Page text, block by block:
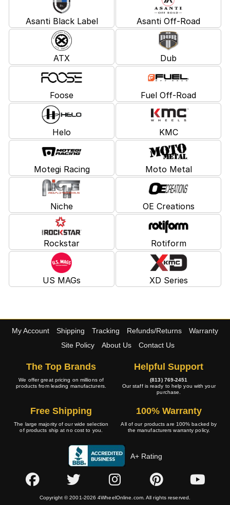
Asanti Black Label Asanti Off-Road
ATX Dub
Foose Fuel Off-Road
Helo KMC
Motegi Racing Moto Metal
Niche OE Creations
Rockstar Rotiform
US MAGs XD Series
My Account Shipping Tracking Refunds/Returns
Warranty
Site Policy
About Us Contact Us
The Top Brands
We offer great pricing on millions of
products from leading manufacturers.
Helpful Support
(813) 769-2451
Our staff is ready to help you with your
purchase.
Free Shipping
The large majority of our wide selection
of products ship at no cost to you.
100% Warranty
All of our products are 100% backed by
the manufacturers warranty policy.
A+ Rating
Copyright © 2001-2026 4WheelOnline.com. All rights reserved.